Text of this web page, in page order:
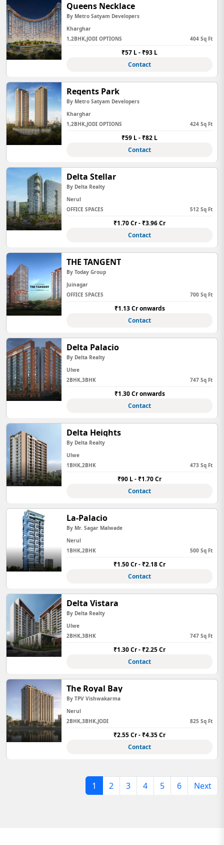
Queens Necklace
By Metro Satyam Developers
Kharghar
1,2BHK,JODI OPTIONS
404 Sq Ft
₹57 L - ₹93 L
Contact
Regents Park
By Metro Satyam Developers
Kharghar
1,2BHK,JODI OPTIONS
424 Sq Ft
₹59 L - ₹82 L
Contact
Delta Stellar
By Delta Realty
Nerul
OFFICE SPACES
512 Sq Ft
₹1.70 Cr - ₹3.96 Cr
Contact
THE TANGENT
By Today Group
Juinagar
OFFICE SPACES
700 Sq Ft
₹1.13 Cr onwards
Contact
Delta Palacio
By Delta Realty
Ulwe
2BHK,3BHK
747 Sq Ft
₹1.30 Cr onwards
Contact
Delta Heights
By Delta Realty
Ulwe
1BHK,2BHK
473 Sq Ft
₹90 L - ₹1.70 Cr
Contact
La-Palacio
By Mr. Sagar Malwade
Nerul
1BHK,2BHK
500 Sq Ft
₹1.50 Cr - ₹2.18 Cr
Contact
Delta Vistara
By Delta Realty
Ulwe
2BHK,3BHK
747 Sq Ft
₹1.30 Cr - ₹2.25 Cr
Contact
The Royal Bay
By TPV Vishwakarma
Nerul
2BHK,3BHK,JODI
825 Sq Ft
₹2.55 Cr - ₹4.35 Cr
Contact
1 2 3 4 5 6 Next